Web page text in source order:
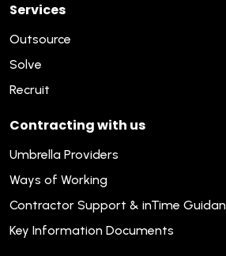
Services
Outsource
Solve
Recruit
Contracting with us
Umbrella Providers
Ways of Working
Contractor Support & inTime
Key Information Documents